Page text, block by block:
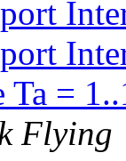
Ta =
Flying